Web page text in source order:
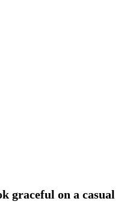
graceful on a casual